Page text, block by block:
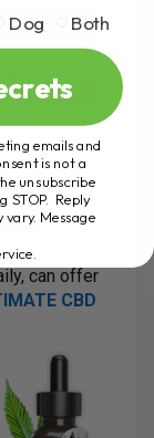
EGC.
can offer
CBD
Dog Both
emails and
is not a
unsubscribe
STOP. Reply
vary. Message
.